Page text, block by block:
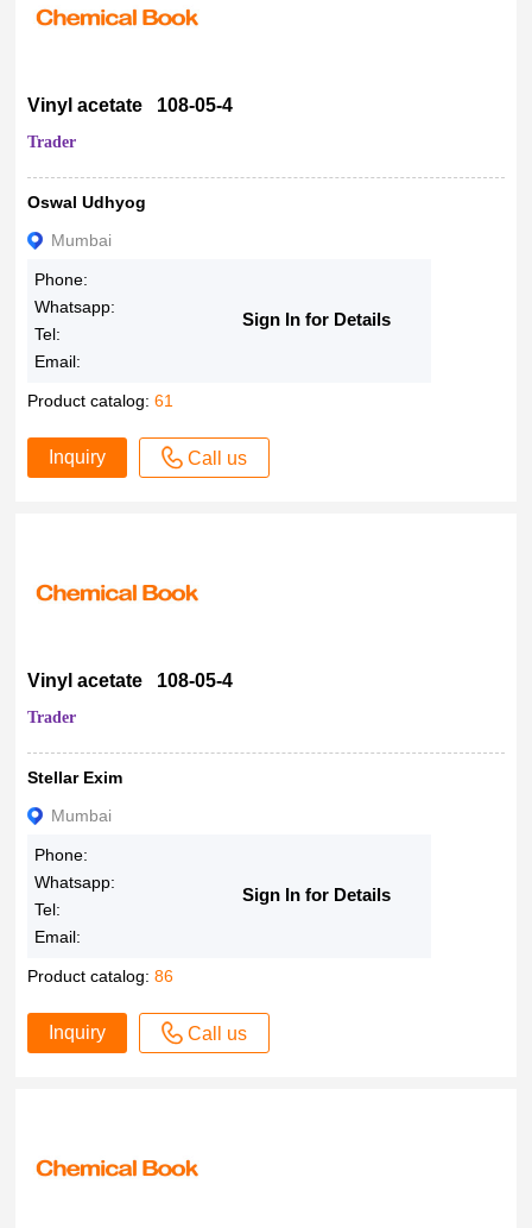
10L
Vinyl acetate 108-05-4
Trader
Oswal Udhyog
Mumbai
Phone:
Whatsapp:
Tel:
Email:
Sign In for Details
Product catalog:61
Inquiry Call us
Vinyl acetate 108-05-4
Trader
Stellar Exim
Mumbai
Phone:
Whatsapp:
Tel:
Email:
Sign In for Details
Product catalog:86
Inquiry Call us